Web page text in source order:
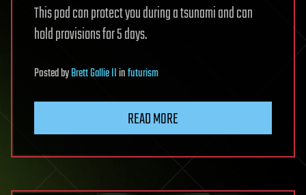
This pod can protect you during a tsunami and can
hold provisions for 5 days.
PostedbyBrett Gallie IIinfuturism
READ MORE